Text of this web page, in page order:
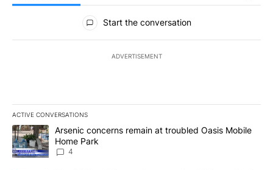
All Comments
Start the conversation
ADVERTISEMENT
ACTIVE CONVERSATIONS
The following is a list of the most commented articles in the last
A trending article titled "Arsenic concerns remain at troubled
Arsenic concerns remain at troubled Oasis Mobile
Home Park
4